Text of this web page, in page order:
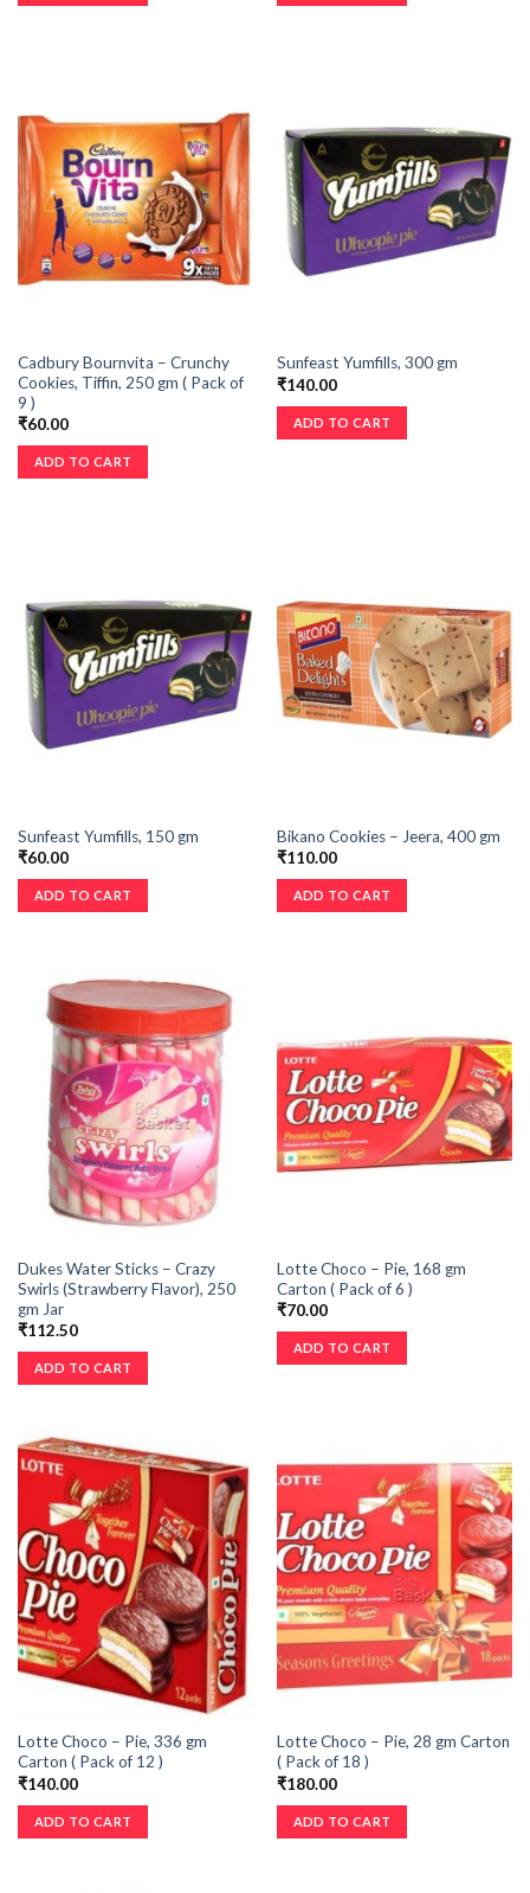
Cadbury Bournvita – Crunchy
Cookies, Tiffin, 250 gm ( Pack of
9 )
₹60.00
ADD TO CART
Sunfeast Yumfills, 300 gm
₹140.00
ADD TO CART
Sunfeast Yumfills, 150 gm
₹60.00
ADD TO CART
Bikano Cookies – Jeera, 400 gm
₹110.00
ADD TO CART
Dukes Water Sticks – Crazy
Swirls (Strawberry Flavor), 250
gm Jar
₹112.50
ADD TO CART
Lotte Choco – Pie, 168 gm
Carton ( Pack of 6 )
₹70.00
ADD TO CART
Lotte Choco – Pie, 336 gm
Carton ( Pack of 12 )
₹140.00
ADD TO CART
Lotte Choco – Pie, 28 gm Carton
( Pack of 18 )
₹180.00
ADD TO CART